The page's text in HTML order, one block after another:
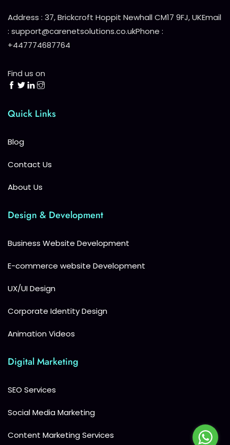
Address : 37, Brickcroft Hoppit Newhall CM17 9FJ, UKEmail
: support@carenetsolutions.co.ukPhone :
+447774687764
Find us on
Quick Links
Blog
Contact Us
About Us
Design & Development
Business Website Development
E-commerce website Development
UX/UI Design
Corporate Identity Design
Animation Videos
Digital Marketing
SEO Services
Social Media Marketing
Content Marketing Services